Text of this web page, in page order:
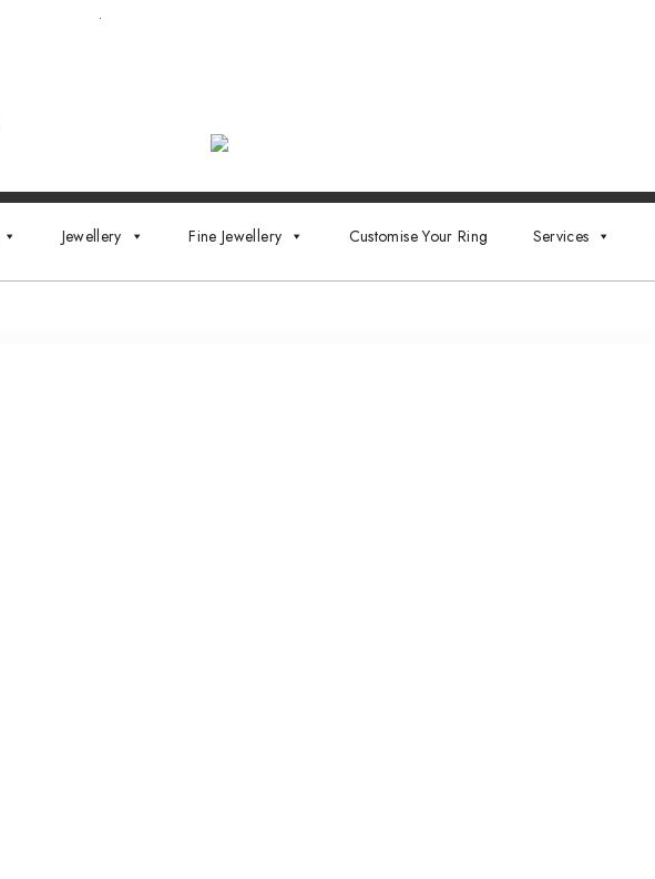
.
Jewellery Fine Jewellery Customise Your Ring Services